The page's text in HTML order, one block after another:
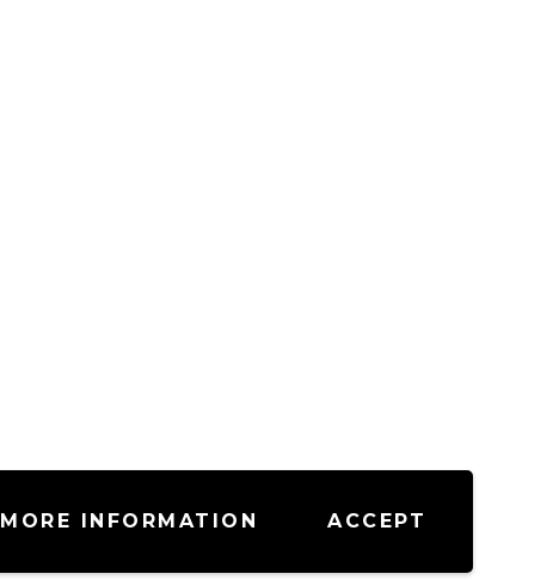
MORE INFORMATION ACCEPT